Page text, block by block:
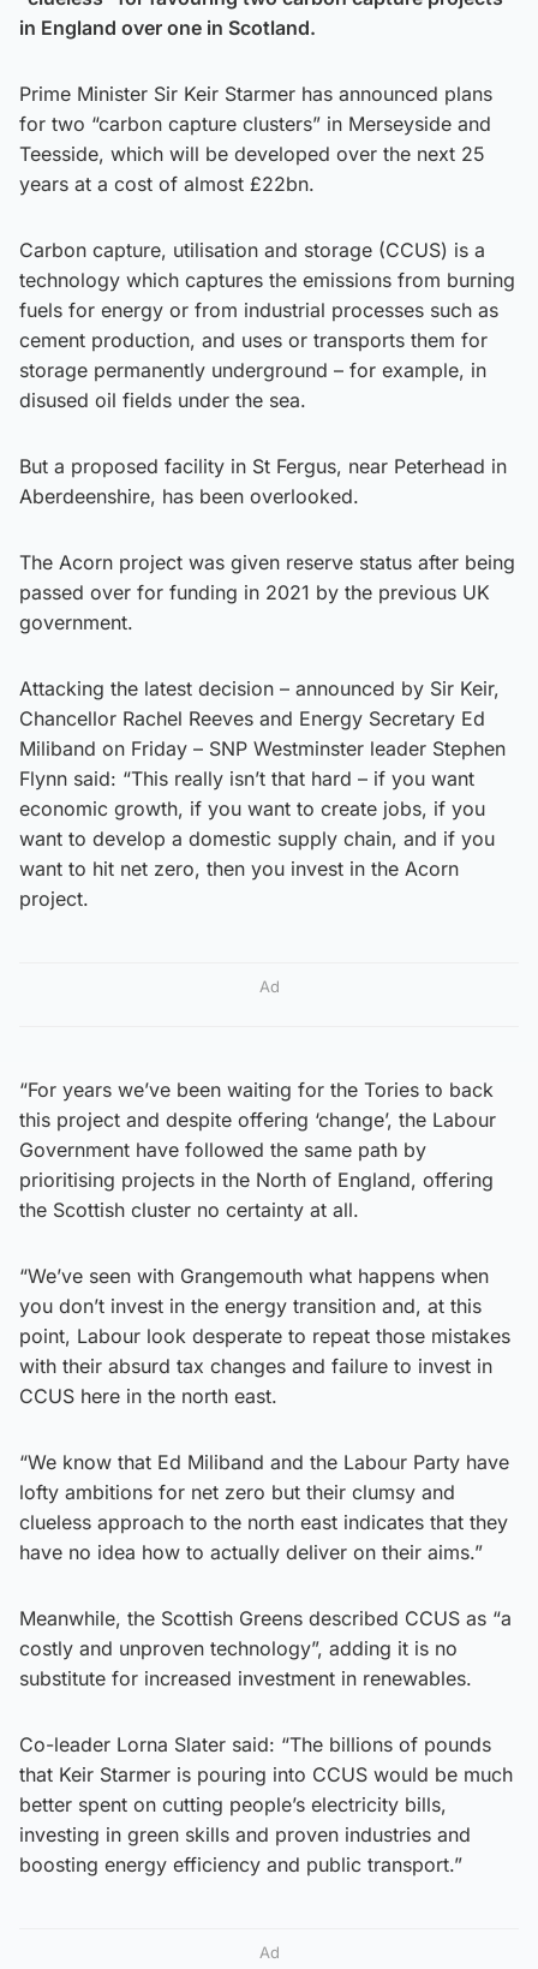
in England over one in Scotland.
Prime Minister Sir Keir Starmer has announced plans
for two “carbon capture clusters” in Merseyside and
Teesside, which will be developed over the next 25
years at a cost of almost £22bn.
Carbon capture, utilisation and storage (CCUS) is a
technology which captures the emissions from burning
fuels for energy or from industrial processes such as
cement production, and uses or transports them for
storage permanently underground – for example, in
disused oil fields under the sea.
But a proposed facility in St Fergus, near Peterhead in
Aberdeenshire, has been overlooked.
The Acorn project was given reserve status after being
passed over for funding in 2021 by the previous UK
government.
Attacking the latest decision – announced by Sir Keir,
Chancellor Rachel Reeves and Energy Secretary Ed
Miliband on Friday – SNP Westminster leader Stephen
Flynn said: “This really isn’t that hard – if you want
economic growth, if you want to create jobs, if you
want to develop a domestic supply chain, and if you
want to hit net zero, then you invest in the Acorn
project.
Ad
“For years we’ve been waiting for the Tories to back
this project and despite offering ‘change’, the Labour
Government have followed the same path by
prioritising projects in the North of England, offering
the Scottish cluster no certainty at all.
“We’ve seen with Grangemouth what happens when
you don’t invest in the energy transition and, at this
point, Labour look desperate to repeat those mistakes
with their absurd tax changes and failure to invest in
CCUS here in the north east.
“We know that Ed Miliband and the Labour Party have
lofty ambitions for net zero but their clumsy and
clueless approach to the north east indicates that they
have no idea how to actually deliver on their aims.”
Meanwhile, the Scottish Greens described CCUS as “a
costly and unproven technology”, adding it is no
substitute for increased investment in renewables.
Co-leader Lorna Slater said: “The billions of pounds
that Keir Starmer is pouring into CCUS would be much
better spent on cutting people’s electricity bills,
investing in green skills and proven industries and
boosting energy efficiency and public transport.”
Ad